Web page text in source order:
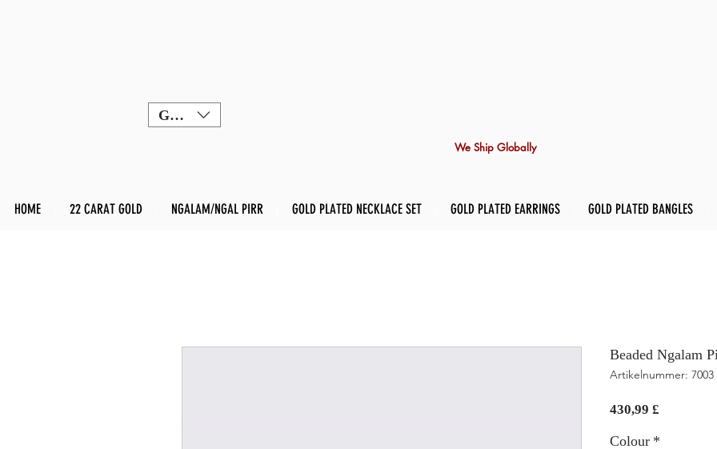
GBP (£)
We Ship Globally
HOME 22 CARAT GOLD NGALAM/NGAL PIRR GOLD PLATED NECKLACE SET GOLD PLATED EARRINGS GOLD PLATED BANGLES
Beaded Ngalam
Artikelnummer: 7003
430,99 £
Colour *